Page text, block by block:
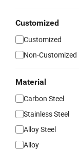
Customized
Customized
Non-Customized
Material
Carbon Steel
Stainless Steel
Alloy Steel
Alloy